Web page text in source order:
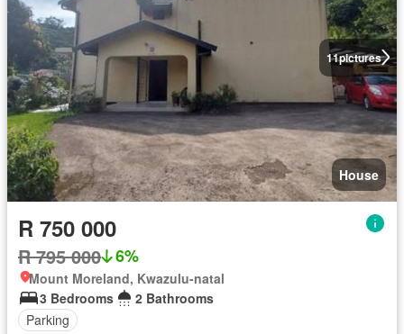
11pictures
House
R 750 000
R 795 000 6%
Mount Moreland, Kwazulu-natal
3 Bedrooms
2 Bathrooms
Parking